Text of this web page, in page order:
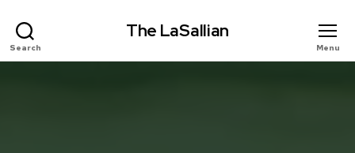
Search
The LaSallian
Menu